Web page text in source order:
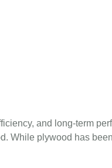
and long-term
While plywood has